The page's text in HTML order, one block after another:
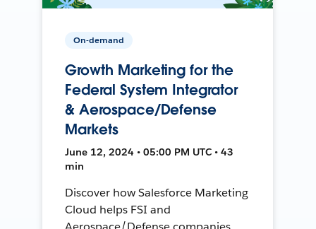
On-demand
Growth Marketing for the
Federal System Integrator
& Aerospace/Defense
Markets
June 12, 2024 • 05:00 PM UTC • 43
min
Discover how Salesforce Marketing
Cloud helps FSI and